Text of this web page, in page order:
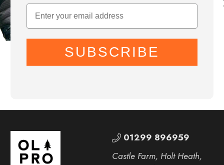
SUBSCRIBE
01299 896959
Castle Farm, Holt Heath,